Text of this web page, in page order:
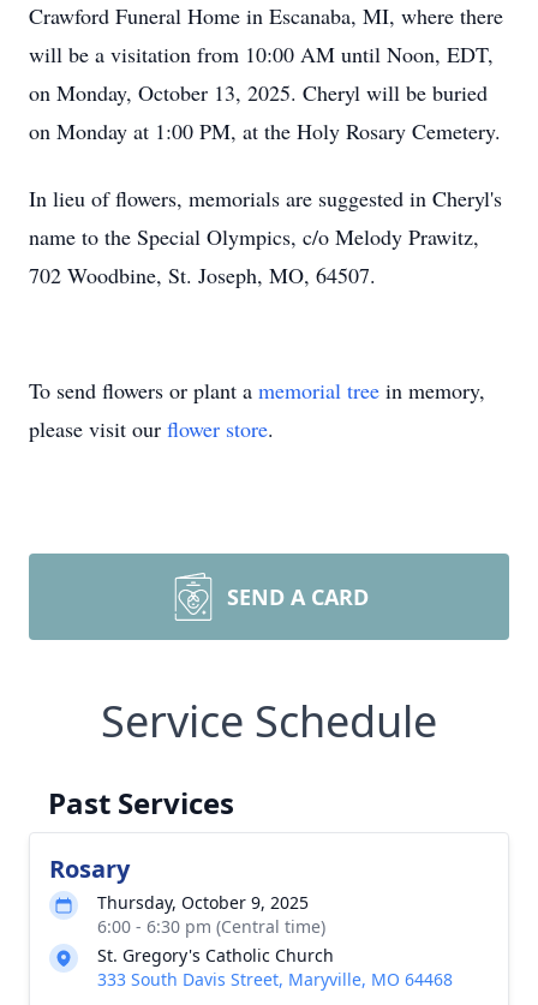
Crawford Funeral Home in Escanaba, MI, where there
will be a visitation from 10:00 AM until Noon, EDT,
on Monday, October 13, 2025. Cheryl will be buried
on Monday at 1:00 PM, at the Holy Rosary Cemetery.
In lieu of flowers, memorials are suggested in Cheryl's
name to the Special Olympics, c/o Melody Prawitz,
702 Woodbine, St. Joseph, MO, 64507.
To send flowers or plant a memorial tree in memory,
please visit our flower store.
SEND A CARD
Service Schedule
Past Services
Rosary
Thursday, October 9, 2025
6:00 - 6:30 pm (Central time)
St. Gregory's Catholic Church
333 South Davis Street, Maryville, MO 64468